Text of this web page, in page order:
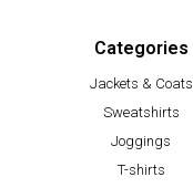
Categories
Jackets & Coats
Sweatshirts
Joggings
T-shirts